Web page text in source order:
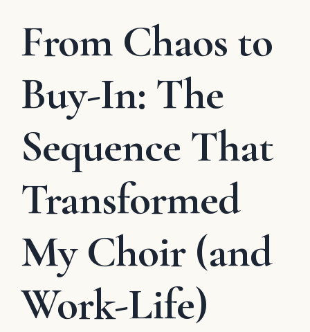
From Chaos to
Buy-In: The
Sequence That
Transformed
My Choir (and
Work-Life)